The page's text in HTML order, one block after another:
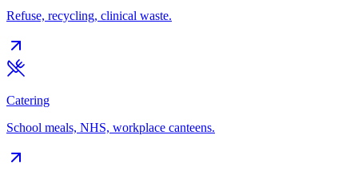
Refuse, recycling, clinical waste.
Catering
School meals, NHS, workplace canteens.